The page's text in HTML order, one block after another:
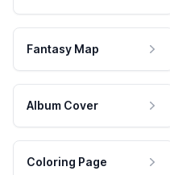
Fantasy Map
Album Cover
Coloring Page